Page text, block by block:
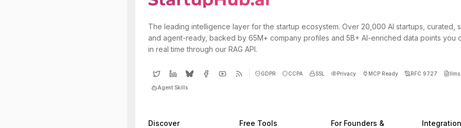
The leading intelligence layer for the startup ecosystem. Over 20,000 AI startups, curated,
and agent-ready, backed by 65M+ company profiles and 5B+ AI-enriched data points you
in real time through our RAG API.
GDPR CCPA SSL Privacy MCP Ready RFC 9727
Agent Skills
Discover Free Tools
For Founders &